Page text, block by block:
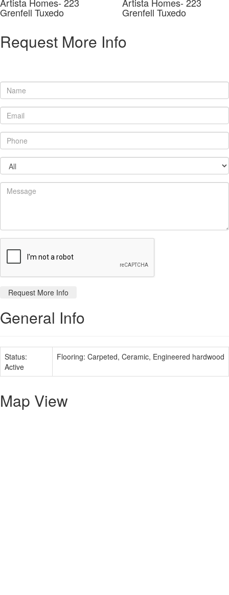
Artista Homes- 223
Grenfell Tuxedo
Artista Homes- 223
Grenfell Tuxedo
Request More Info
General Info
Status:
Active
Flooring: Carpeted, Ceramic, Engineered hardwood
Map View